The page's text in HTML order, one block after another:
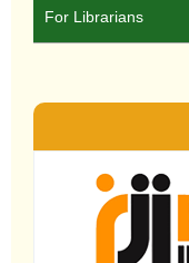
For Librarians